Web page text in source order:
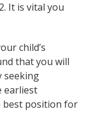
It is vital you
child’s
that you will
seeking
earliest
position for